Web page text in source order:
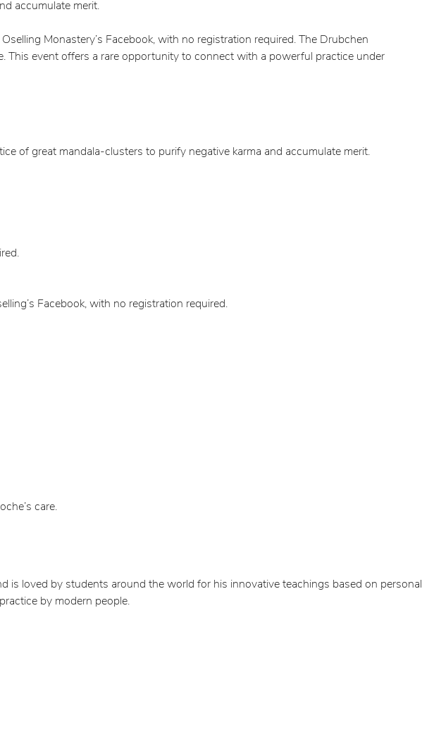
accumulate merit.
Monastery’s Facebook, with no registration required. The Drubchen
This event offers a rare opportunity to connect with a powerful practice under
of great mandala-clusters to purify negative karma and accumulate merit.
Facebook, with no registration required.
care.
loved by students around the world for his innovative teachings based on personal
by modern people.